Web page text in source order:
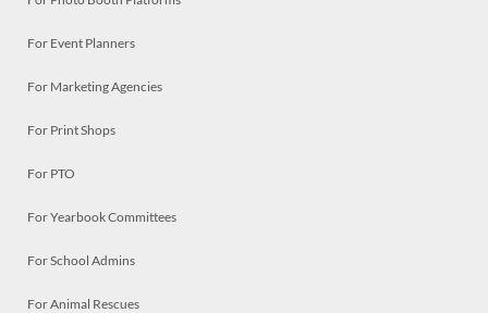
For Event Planners
For Marketing Agencies
For Print Shops
For PTO
For Yearbook Committees
For School Admins
For Animal Rescues